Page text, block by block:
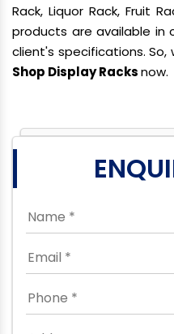
Rack, Liquor Rack, Fruit
products are available in
client's specifications. So,
Shop Display Racksnow.